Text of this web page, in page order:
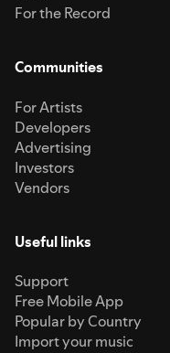
For the Record
Communities
For Artists
Developers
Advertising
Investors
Vendors
Useful links
Support
Free Mobile App
Popular by Country
Import your music